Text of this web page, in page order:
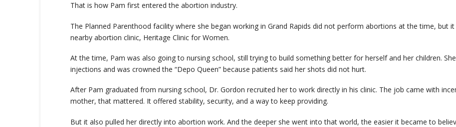
That is how Pam first entered the abortion industry.
The Planned Parenthood facility where she began working in Grand Rapids did not perform abortions at the time, but
nearby abortion clinic, Heritage Clinic for Women.
At the time, Pam was also going to nursing school, still trying to build something better for herself and her children.
injections and was crowned the “Depo Queen” because patients said her shots did not hurt.
After Pam graduated from nursing school, Dr. Gordon recruited her to work directly in his clinic. The job came with
mother, that mattered. It offered stability, security, and a way to keep providing.
But it also pulled her directly into abortion work. And the deeper she went into that world, the easier it became to